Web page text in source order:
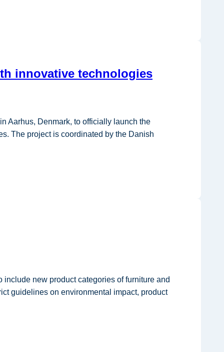
innovative technologies
Aarhus, Denmark, to officially launch the
The project is coordinated by the Danish
new product categories of furniture and
guidelines on environmental impact, product